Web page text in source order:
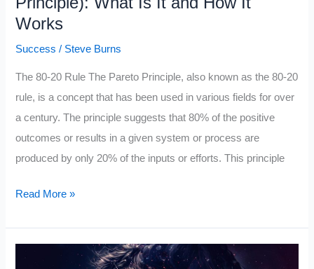
Works
Success / Steve Burns
The 80-20 Rule The Pareto Principle, also known as the 80-20
rule, is a concept that has been used in various fields for over
a century. The principle suggests that 80% of the positive
outcomes or results in a given system or process are
produced by only 20% of the inputs or efforts. This principle
The
Read More »